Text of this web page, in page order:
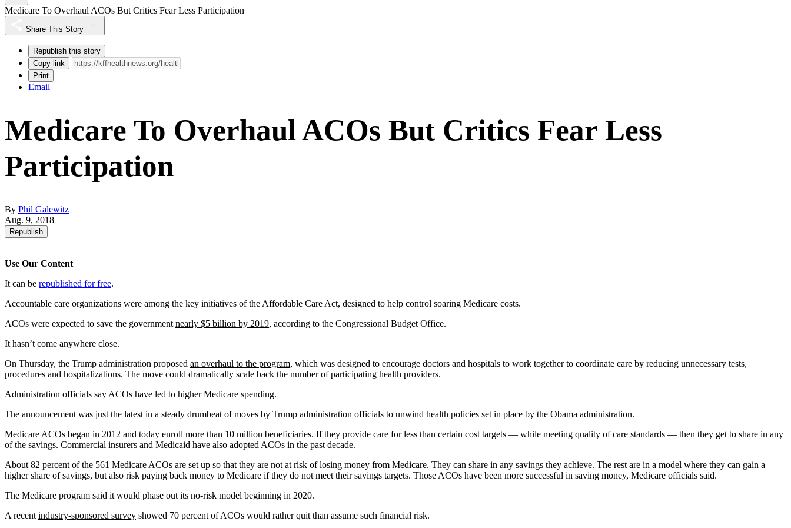
Medicare To Overhaul ACOs But Critics Fear Less Participation
Share This Story
Republish this story
Copy link
Print
Email
Medicare To Overhaul ACOs But Critics Fear Less
Participation
By Phil Galewitz
Aug. 9, 2018
Republish
Use Our Content
It can be republished for free.
Accountable care organizations were among the key initiatives of the Affordable Care Act, designed to help control soaring Medicare costs.
ACOs were expected to save the governmentnearly $5 billion by 2019, according to the Congressional Budget Office.
It hasn’t come anywhere close.
On Thursday, the Trump administration proposed an overhaul to the program, which was designed to encourage doctors and hospitals to work together to coordinate care by reducing unnecessary tests,
procedures and hospitalizations. The move could dramatically scale back the number of participating health providers.
Administration officials say ACOs have led to higher Medicare spending.
The announcement was just the latest in a steady drumbeat of moves by Trump administration officials to unwind health policies set in place by the Obama administration.
Medicare ACOs began in 2012 and today enroll more than 10 million beneficiaries. If they provide care for less than certain cost targets — while meeting quality of care standards — then they get to share in any
of the savings. Commercial insurers and Medicaid have also adopted ACOs in the past decade.
About82 percentof the 561 Medicare ACOs are set up so that they are not at risk of losing money from Medicare. They can share in any savings they achieve. The rest are in a model where they can gain a
higher share of savings, but also risk paying back money to Medicare if they do not meet their savings targets. Those ACOs have been more successful in saving money, Medicare officials said.
The Medicare program said it would phase out its no-risk model beginning in 2020.
A recentindustry-sponsored survey showed 70 percent of ACOs would rather quit than assume such financial risk.